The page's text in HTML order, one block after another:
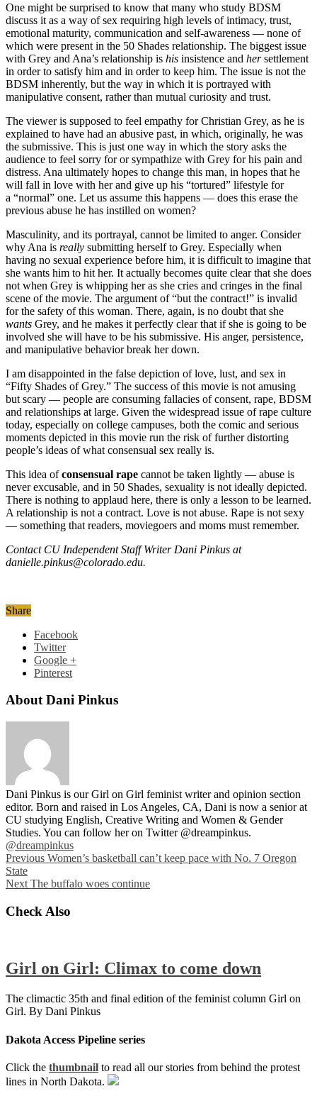
One might be surprised to know that many who study BDSM
discuss it as a way of sex requiring high levels of intimacy, trust,
emotional maturity, communication and self-awareness — none of
which were present in the 50 Shades relationship. The biggest issue
with Grey and Ana’s relationship is his insistence and hersettlement
in order to satisfy him and in order to keep him. The issue is not the
BDSM inherently, but the way in which it is portrayed with
manipulative consent, rather than mutual curiosity and trust.
The viewer is supposed to feel empathy for Christian Grey, as he is
explained to have had an abusive past, in which, originally, he was
the submissive. This is just one way in which the story asks the
audience to feel sorry for or sympathize with Grey for his pain and
distress. Ana ultimately hopes to change this man, in hopes that he
will fall in love with her and give up his “tortured” lifestyle for
a “normal” one. Let us assume this happens — does this erase the
previous abuse he has instilled on women?
Masculinity, and its portrayal, cannot be limited to anger. Consider
why Ana is really submitting herself to Grey. Especially when
having no sexual experience before him, it is difficult to imagine that
she wants him to hit her. It actually becomes quite clear that she does
not when Grey is whipping her as she cries and cringes in the final
scene of the movie. The argument of “but the contract!” is invalid
for the safety of this woman. There, again, is no doubt that she
wants Grey, and he makes it perfectly clear that if she is going to be
involved she will have to be his submissive. His anger, persistence,
and manipulative behavior break her down.
I am disappointed in the false depiction of love, lust, and sex in
“Fifty Shades of Grey.” The success of this movie is not amusing
but scary — people are consuming fallacies of consent, rape, BDSM
and relationships at large. Given the widespread issue of rape culture
today, especially on college campuses, both the comic and serious
moments depicted in this movie run the risk of further distorting
people’s ideas of what consensual sex really is.
This idea ofconsensual rape cannot be taken lightly — abuse is
never excusable, and in 50 Shades, sexuality is not ideally depicted.
There is nothing to applaud here, there is only a lesson to be learned.
A relationship is not a contract. Love is not abuse. Rape is not sexy
— something that readers, moviegoers and moms must remember.
Contact CU Independent Staff Writer Dani Pinkus at
danielle.pinkus@colorado.edu.
Share
Facebook
Twitter
Google +
Pinterest
About Dani Pinkus
Dani Pinkus is our Girl on Girl feminist writer and opinion section
editor. Born and raised in Los Angeles, CA, Dani is now a senior at
CU studying English, Creative Writing and Women & Gender
Studies. You can follow her on Twitter @dreampinkus.
@dreampinkus
Previous Women’s basketball can’t keep pace with No. 7 Oregon
State
Next The buffalo woes continue
Check Also
Girl on Girl: Climax to come down
The climactic 35th and final edition of the feminist column Girl on
Girl. By Dani Pinkus
Dakota Access Pipeline series
Click the thumbnail to read all our stories from behind the protest
lines in North Dakota.